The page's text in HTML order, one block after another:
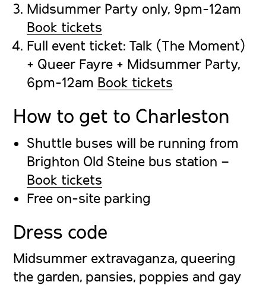
Midsummer Party only, 9pm-12am
Book tickets
Full event ticket: Talk (The Moment)
+ Queer Fayre + Midsummer Party,
6pm-12am Book tickets
How to get to Charleston
Shuttle buses will be running from
Brighton Old Steine bus station –
Book tickets
Free on-site parking
Dress code
Midsummer extravaganza, queering
the garden, pansies, poppies and gay